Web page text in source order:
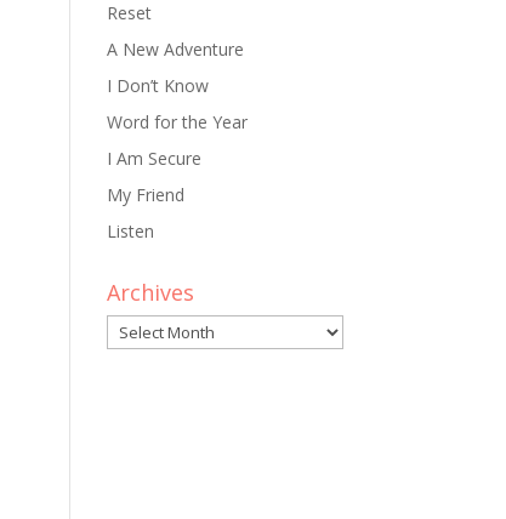
Reset
A New Adventure
I Don’t Know
Word for the Year
I Am Secure
My Friend
Listen
Archives
Archives